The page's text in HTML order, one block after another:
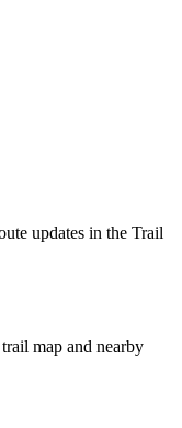
updates in the Trail
map and nearby